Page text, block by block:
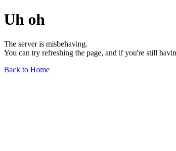
Uh oh
The server is misbehaving.
You can try refreshing the page, and if you're still
Back to Home